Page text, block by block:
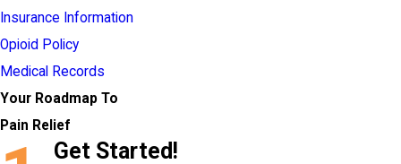
Insurance Information
Opioid Policy
Medical Records
Your Roadmap To
Pain Relief
Get Started!